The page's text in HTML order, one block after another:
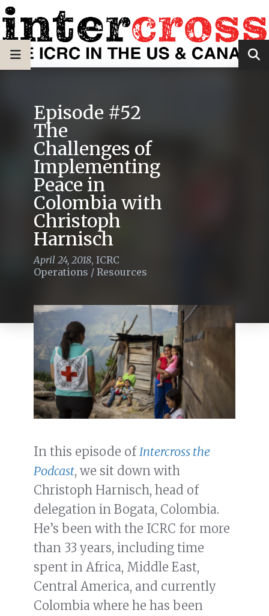
Episode #52
The
Challenges of
Implementing
Peace in
Colombia with
Christoph
Harnisch
April 24, 2018, ICRC
Operations / Resources
In this episode of Intercross the
Podcast, we sit down with
Christoph Harnisch, head of
delegation in Bogata, Colombia.
He’s been with the ICRC for more
than 33 years, including time
spent in Africa, Middle East,
Central America, and currently
Colombia where he has been